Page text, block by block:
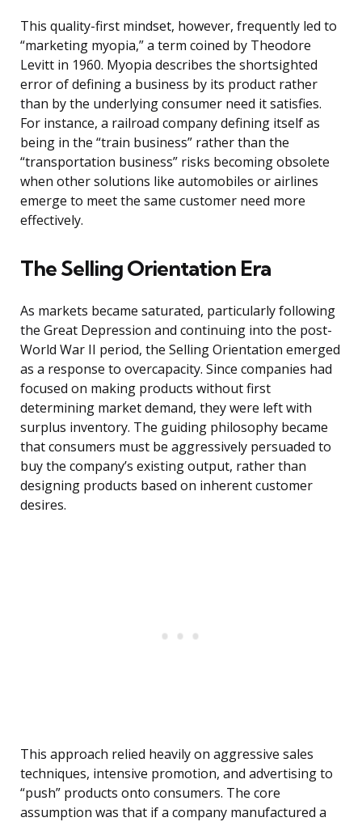
This quality-first mindset, however, frequently led to
“marketing myopia,” a term coined by Theodore
Levitt in 1960. Myopia describes the shortsighted
error of defining a business by its product rather
than by the underlying consumer need it satisfies.
For instance, a railroad company defining itself as
being in the “train business” rather than the
“transportation business” risks becoming obsolete
when other solutions like automobiles or airlines
emerge to meet the same customer need more
effectively.
The Selling Orientation Era
As markets became saturated, particularly following
the Great Depression and continuing into the post-
World War II period, the Selling Orientation emerged
as a response to overcapacity. Since companies had
focused on making products without first
determining market demand, they were left with
surplus inventory. The guiding philosophy became
that consumers must be aggressively persuaded to
buy the company’s existing output, rather than
designing products based on inherent customer
desires.
This approach relied heavily on aggressive sales
techniques, intensive promotion, and advertising to
“push” products onto consumers. The core
assumption was that if a company manufactured a